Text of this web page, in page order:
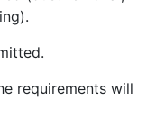
requirements will